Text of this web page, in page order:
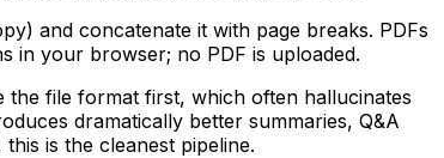
and concatenate it with page breaks. PDFs
in your browser; no PDF is uploaded.
the file format first, which often hallucinates
dramatically better summaries, Q&A
is the cleanest pipeline.